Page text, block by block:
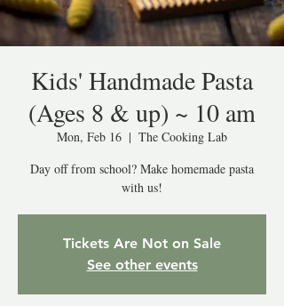
Kids' Handmade Pasta
(Ages 8 & up) ~ 10 am
Mon, Feb 16
  |
The Cooking Lab
Day off from school? Make homemade pasta
with us!
Tickets Are Not on Sale
See other events